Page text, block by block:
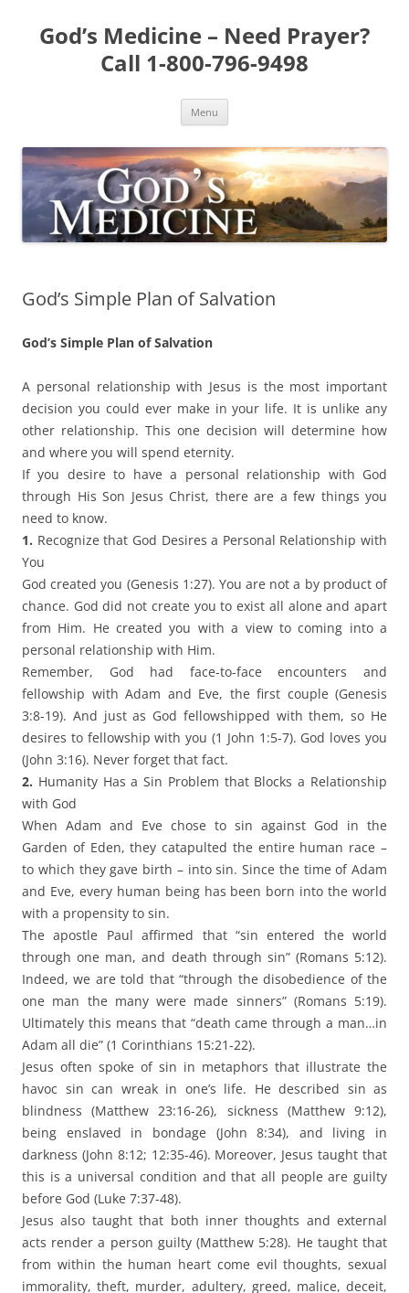
content
God’s Medicine – Need Prayer?
Call 1-800-796-9498
Menu
God’s Simple Plan of Salvation
God’s Simple Plan of Salvation
A personal relationship with Jesus is the most important
decision you could ever make in your life. It is unlike any
other relationship. This one decision will determine how
and where you will spend eternity.
If you desire to have a personal relationship with God
through His Son Jesus Christ, there are a few things you
need to know.
1. Recognize that God Desires a Personal Relationship with
You
God created you (Genesis 1:27). You are not a by product of
chance. God did not create you to exist all alone and apart
from Him. He created you with a view to coming into a
personal relationship with Him.
Remember, God had face-to-face encounters and
fellowship with Adam and Eve, the first couple (Genesis
3:8-19). And just as God fellowshipped with them, so He
desires to fellowship with you (1 John 1:5-7). God loves you
(John 3:16). Never forget that fact.
2. Humanity Has a Sin Problem that Blocks a Relationship
with God
When Adam and Eve chose to sin against God in the
Garden of Eden, they catapulted the entire human race –
to which they gave birth – into sin. Since the time of Adam
and Eve, every human being has been born into the world
with a propensity to sin.
The apostle Paul affirmed that “sin entered the world
through one man, and death through sin” (Romans 5:12).
Indeed, we are told that “through the disobedience of the
one man the many were made sinners” (Romans 5:19).
Ultimately this means that “death came through a man…in
Adam all die” (1 Corinthians 15:21-22).
Jesus often spoke of sin in metaphors that illustrate the
havoc sin can wreak in one’s life. He described sin as
blindness (Matthew 23:16-26), sickness (Matthew 9:12),
being enslaved in bondage (John 8:34), and living in
darkness (John 8:12; 12:35-46). Moreover, Jesus taught that
this is a universal condition and that all people are guilty
before God (Luke 7:37-48).
Jesus also taught that both inner thoughts and external
acts render a person guilty (Matthew 5:28). He taught that
from within the human heart come evil thoughts, sexual
immorality, theft, murder, adultery, greed, malice, deceit,